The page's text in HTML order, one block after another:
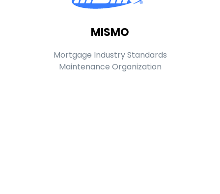
MISMO
Mortgage Industry Standards
Maintenance Organization